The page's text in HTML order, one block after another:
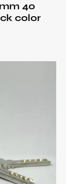
40
color